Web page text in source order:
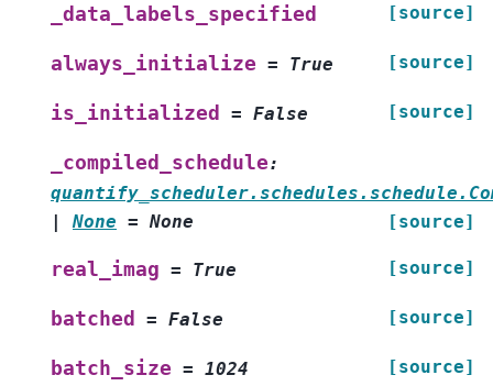
_data_labels_specified [source]
always_initialize = True [source]
is_initialized = False [source]
_compiled_schedule:
|
None = None [source]
real_imag = True [source]
batched = False [source]
batch_size = 1024 [source]